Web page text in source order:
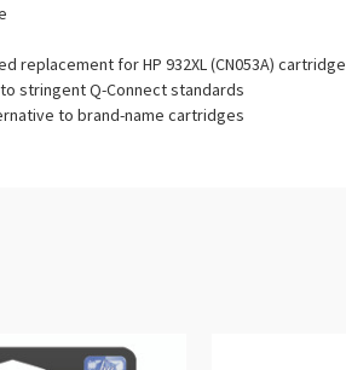
replacement for HP 932XL (CN053A) cartridge
stringent Q-Connect standards
to brand-name cartridges